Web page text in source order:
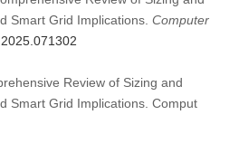
Smart Grid Implications. Computer
Review of Sizing and
Smart Grid Implications. Comput